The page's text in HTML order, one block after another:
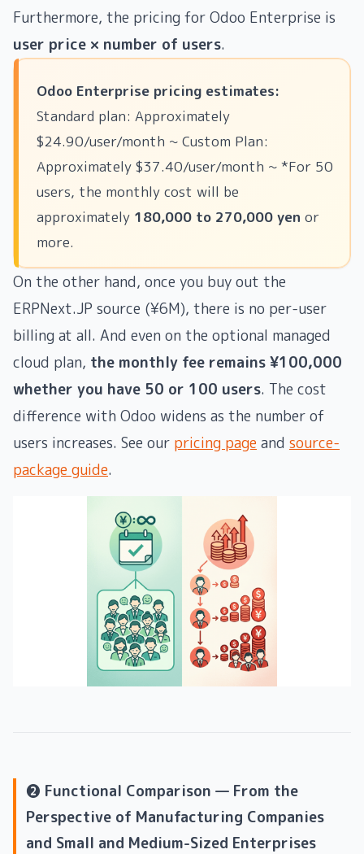
Furthermore, the pricing for Odoo Enterprise is
user price × number of users.
Odoo Enterprise pricing estimates:
Standard plan: Approximately
$24.90/user/month ~ Custom Plan:
Approximately $37.40/user/month ~ *For 50
users, the monthly cost will be
approximately 180,000 to 270,000 yen or
more.
On the other hand, once you buy out the
ERPNext.JP source (¥6M), there is no per-user
billing at all. And even on the optional managed
cloud plan, the monthly fee remains ¥100,000
whether you have 50 or 100 users. The cost
difference with Odoo widens as the number of
users increases. See our pricing page and source-
package guide.
❷ Functional Comparison — From the
Perspective of Manufacturing Companies
and Small and Medium-Sized Enterprises